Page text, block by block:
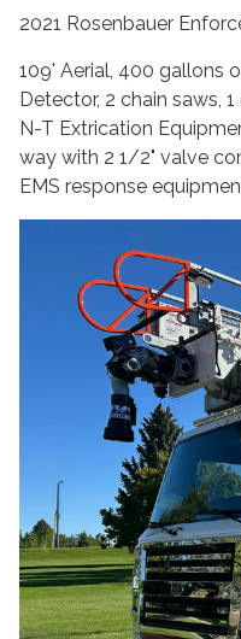
2021 Rosenbauer
109' Aerial, 400 gallons
Detector, 2 chain saws,
N-T Extrication
way with 2 1/2" valve
EMS response